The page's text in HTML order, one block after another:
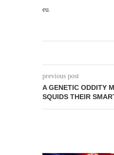
eu.
previous post
A GENETIC ODDITY
SQUIDS THEIR